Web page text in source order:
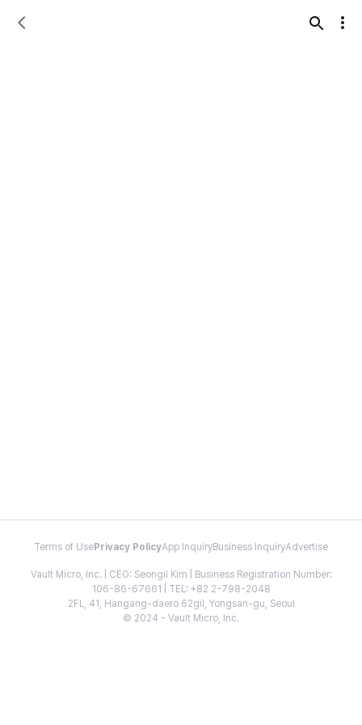
Terms of Use Privacy PolicyApp InquiryBusiness InquiryAdvertise
Vault Micro, Inc. | CEO: Seongil Kim | Business Registration Number:
106-86-67661 | TEL: +82 2-798-2048
2FL, 41, Hangang-daero 62gil, Yongsan-gu, Seoul
© 2024 - Vault Micro, Inc.